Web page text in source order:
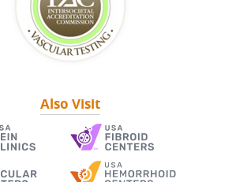
Also Visit